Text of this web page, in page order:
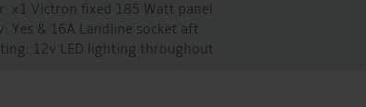
x1 Victron fixed 185 Watt panel
Yes & 16A Landline socket aft
12v LED lighting throughout